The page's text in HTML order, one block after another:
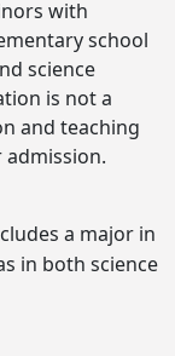
with
school
science
is not a
and teaching
a major in
in both science